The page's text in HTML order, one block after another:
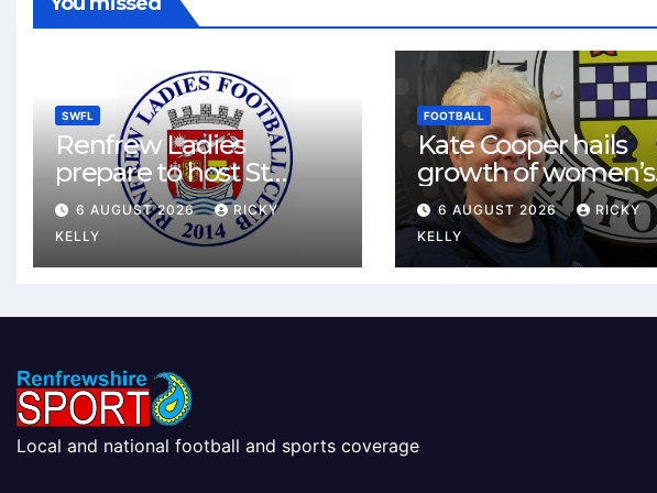
SWFL
Renfrew Ladies
prepare to host St
Johnstone in final Sky
Sports Cup match
6 AUGUST 2026
RICKY
KELLY
FOOTBALL
Kate Cooper hails
growth of women’s
football in
Renfrewshire
6 AUGUST 2026
RICKY
KELLY
Local and national football and sports coverage